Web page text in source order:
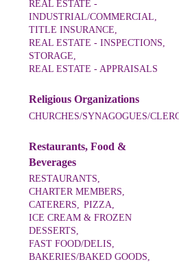
REAL ESTATE -
INDUSTRIAL/COMMERCIAL,
TITLE INSURANCE,
REAL ESTATE - INSPECTIONS,
STORAGE,
REAL ESTATE - APPRAISALS
Religious Organizations
CHURCHES/SYNAGOGUES/
Restaurants, Food &
Beverages
RESTAURANTS,
CHARTER MEMBERS,
CATERERS, PIZZA,
ICE CREAM & FROZEN
DESSERTS,
FAST FOOD/DELIS,
BAKERIES/BAKED GOODS,